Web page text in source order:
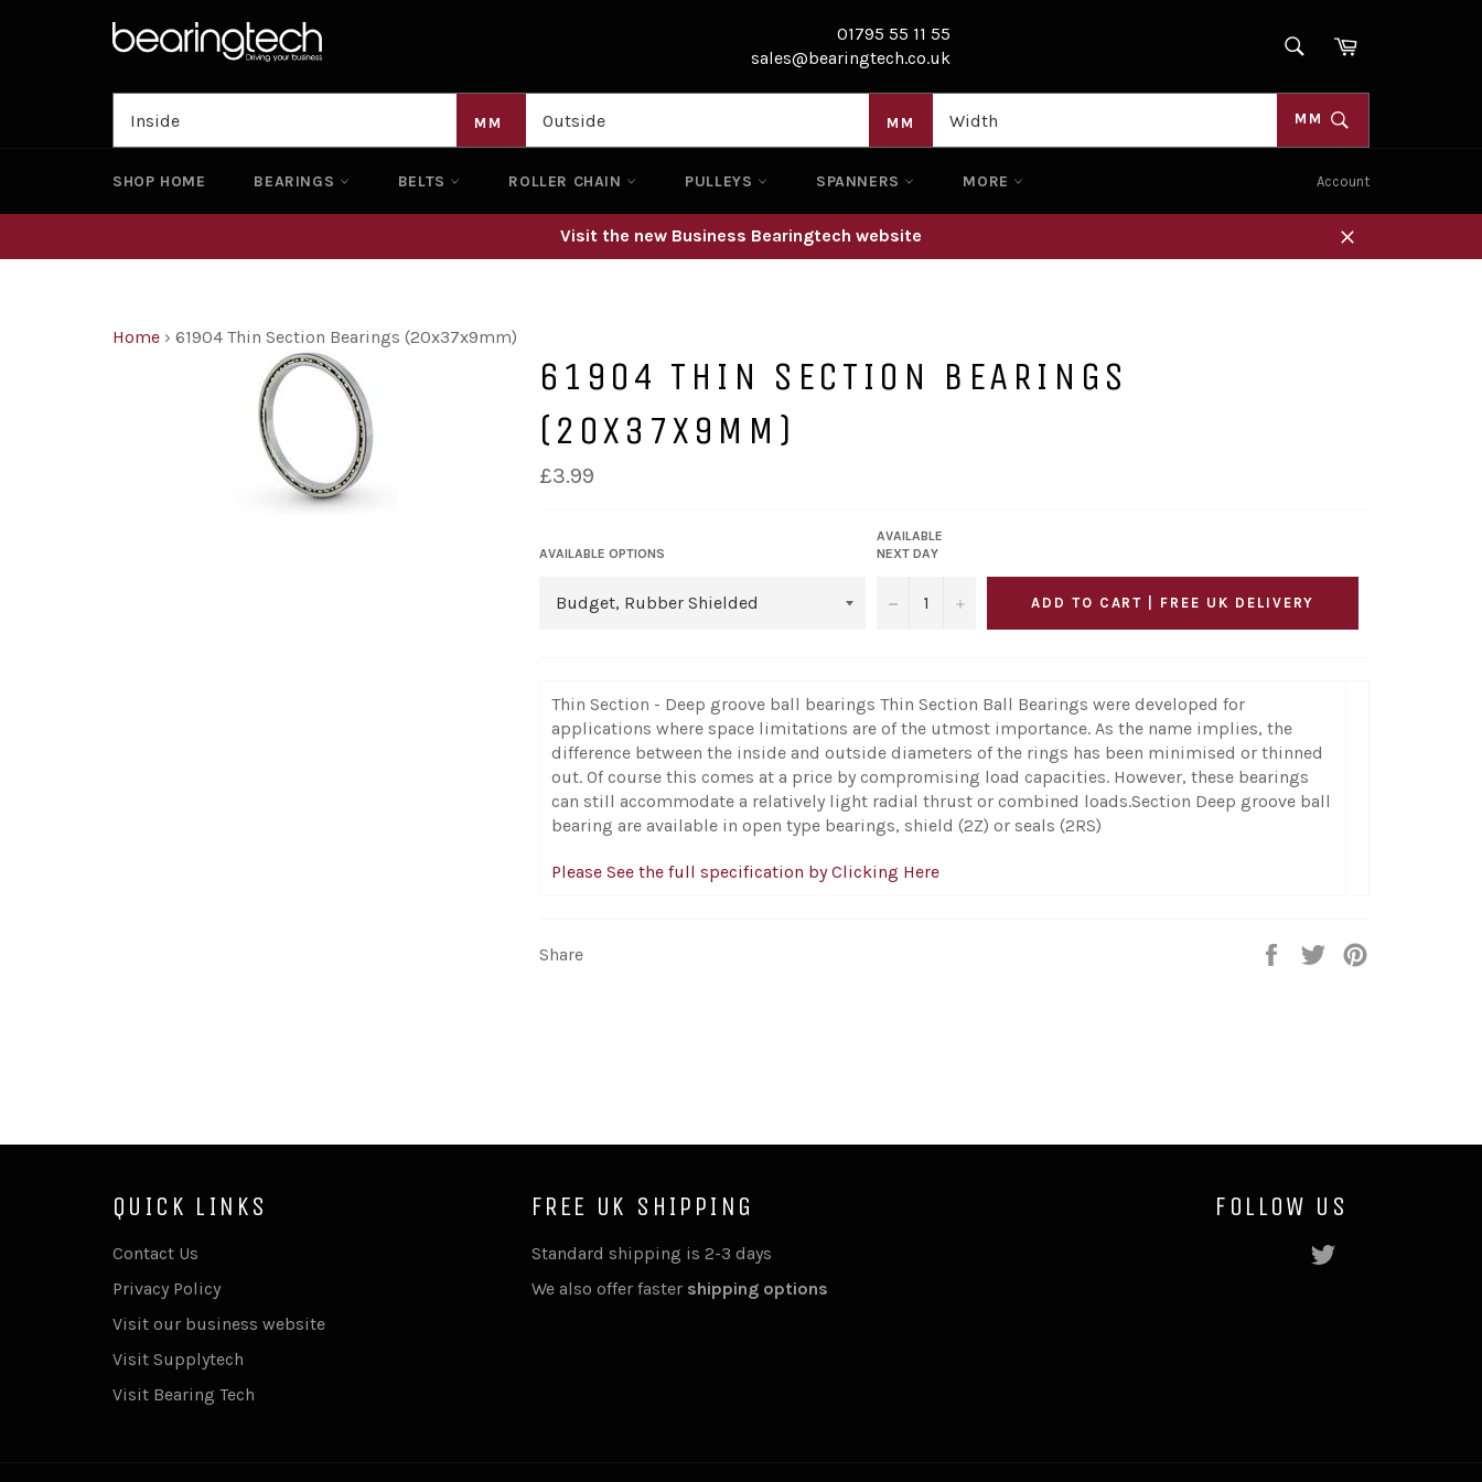
01795 55 11 55
sales@bearingtech.co.uk
SEARCHCart
MM MM MM
SHOP HOME BEARINGS BELTS ROLLER CHAIN PULLEYS SPANNERS MORE Account
Visit the new Business Bearingtech website
Close
Home › 61904 Thin Section Bearings (20x37x9mm)
61904 THIN SECTION BEARINGS
(20X37X9MM)
Regular
price
£3.99
AVAILABLE OPTIONS
AVAILABLE
NEXT DAY
− + ADD TO CART | FREE UK DELIVERY
Thin Section - Deep groove ball bearings Thin Section Ball Bearings were developed for
applications where space limitations are of the utmost importance. As the name implies, the
difference between the inside and outside diameters of the rings has been minimised or thinned
out. Of course this comes at a price by compromising load capacities. However, these bearings
can still accommodate a relatively light radial thrust or combined loads.Section Deep groove ball
bearing are available in open type bearings, shield (2Z) or seals (2RS)
Please See the full specification by Clicking Here
Share
Share
TweetPin
QUICK LINKS
Contact Us
Privacy Policy
Visit our business website
Visit Supplytech
Visit Bearing Tech
FREE UK SHIPPING
Standard shipping is 2-3 days
We also offer faster shipping options
FOLLOW US